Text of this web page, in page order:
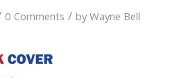
0 Comments / byWayne Bell